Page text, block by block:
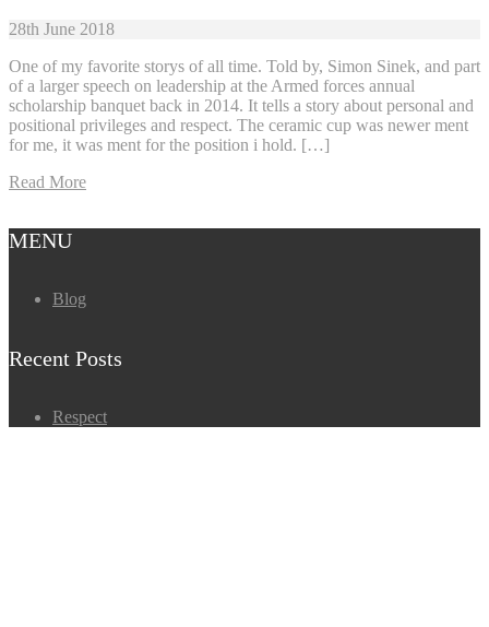
28th June 2018
One of my favorite storys of all time. Told by, Simon Sinek, and part
of a larger speech on leadership at the Armed forces annual
scholarship banquet back in 2014. It tells a story about personal and
positional privileges and respect. The ceramic cup was newer ment
for me, it was ment for the position i hold. […]
Read More
MENU
Blog
Recent Posts
Respect